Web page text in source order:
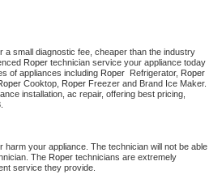
small diagnostic fee, cheaper than the industry
Roper
of appliances including Roper Refrigerator, Roper
Cooktop, Roper
installation, ac repair, offering best pricing,
your appliance. The technician will not be able
The Roper technicians are extremely
service they provide.